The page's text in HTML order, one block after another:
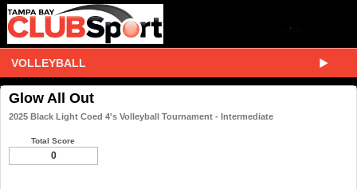
VOLLEYBALL
Glow All Out
2025 Black Light Coed 4's Volleyball Tournament - Intermediate
Total Score
0